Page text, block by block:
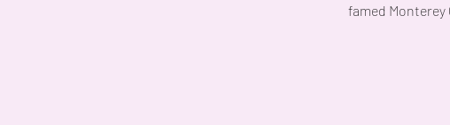
famed Monterey